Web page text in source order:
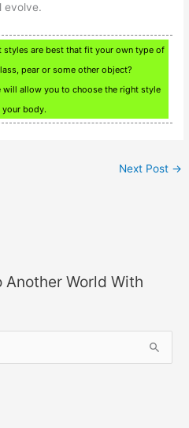
evolve.
styles are best that fit your own type of
pear or some other object?
will allow you to choose the right style
your body.
Next Post →
Another World With